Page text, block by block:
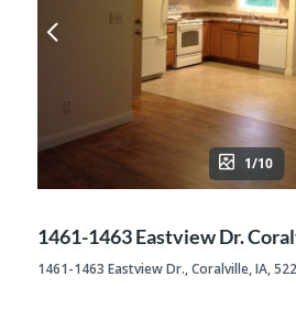
1/10
1461-1463 Eastview Dr.
1461-1463 Eastview Dr., Coralville, IA,